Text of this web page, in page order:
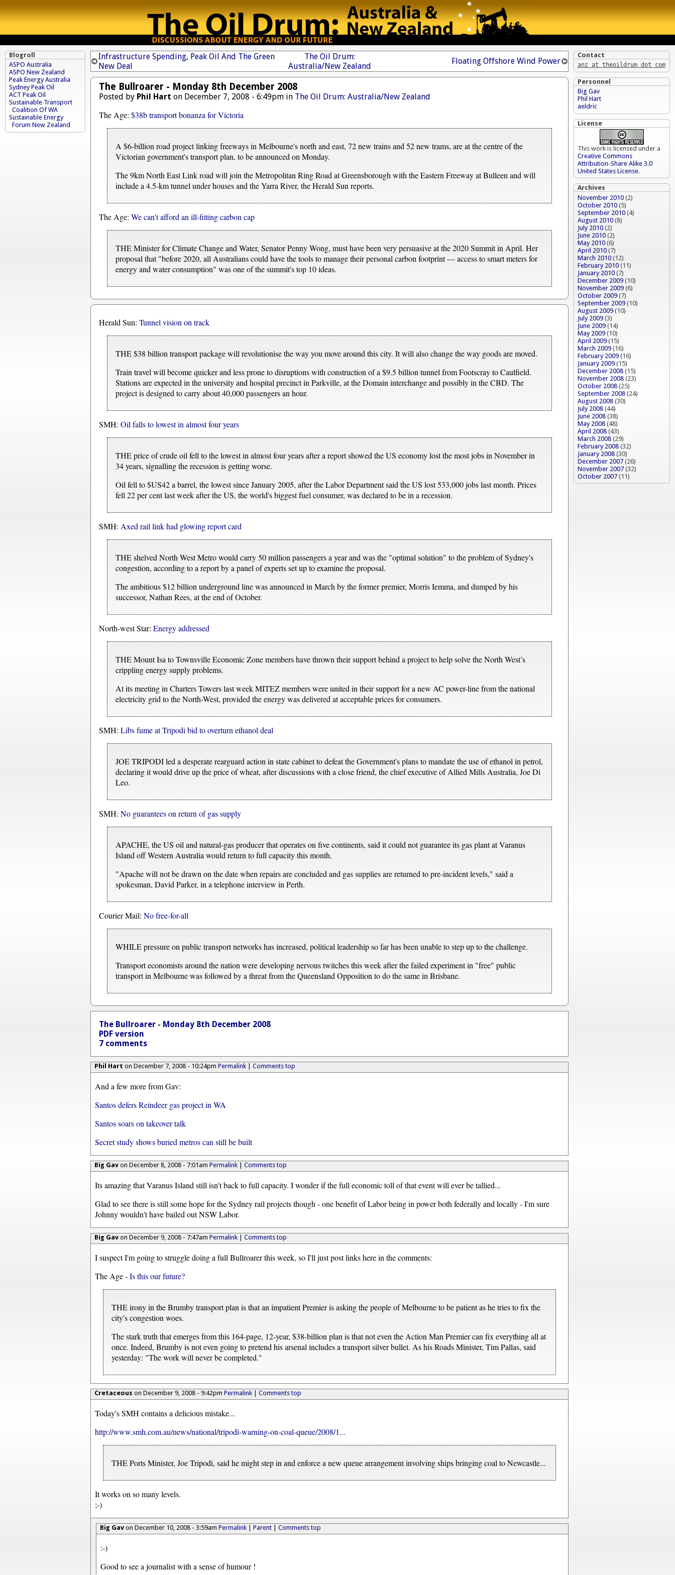
Infrastructure Spending, Peak Oil And The Green
New Deal
The Oil Drum:
Australia/New Zealand
Floating Offshore Wind Power
The Bullroarer - Monday 8th December 2008
Posted by Phil Hart on December 7, 2008 - 6:49pm in The Oil Drum: Australia/New Zealand
The Age: $38b transport bonanza for Victoria
A $6-billion road project linking freeways in Melbourne's north and east, 72 new trains and 52 new trams, are at the centre of the
Victorian government's transport plan, to be announced on Monday.
The 9km North East Link road will join the Metropolitan Ring Road at Greensborough with the Eastern Freeway at Bulleen and will
include a 4.5-km tunnel under houses and the Yarra River, the Herald Sun reports.
The Age: We can't afford an ill-fitting carbon cap
THE Minister for Climate Change and Water, Senator Penny Wong, must have been very persuasive at the 2020 Summit in April. Her
proposal that "before 2020, all Australians could have the tools to manage their personal carbon footprint — access to smart meters for
energy and water consumption" was one of the summit's top 10 ideas.
Herald Sun: Tunnel vision on track
THE $38 billion transport package will revolutionise the way you move around this city. It will also change the way goods are moved.
Train travel will become quicker and less prone to disruptions with construction of a $9.5 billion tunnel from Footscray to Caulfield.
Stations are expected in the university and hospital precinct in Parkville, at the Domain interchange and possibly in the CBD. The
project is designed to carry about 40,000 passengers an hour.
SMH: Oil falls to lowest in almost four years
THE price of crude oil fell to the lowest in almost four years after a report showed the US economy lost the most jobs in November in
34 years, signalling the recession is getting worse.
Oil fell to $US42 a barrel, the lowest since January 2005, after the Labor Department said the US lost 533,000 jobs last month. Prices
fell 22 per cent last week after the US, the world's biggest fuel consumer, was declared to be in a recession.
SMH: Axed rail link had glowing report card
THE shelved North West Metro would carry 50 million passengers a year and was the "optimal solution" to the problem of Sydney's
congestion, according to a report by a panel of experts set up to examine the proposal.
The ambitious $12 billion underground line was announced in March by the former premier, Morris Iemma, and dumped by his
successor, Nathan Rees, at the end of October.
North-west Star: Energy addressed
THE Mount Isa to Townsville Economic Zone members have thrown their support behind a project to help solve the North West’s
crippling energy supply problems.
At its meeting in Charters Towers last week MITEZ members were united in their support for a new AC power-line from the national
electricity grid to the North-West, provided the energy was delivered at acceptable prices for consumers.
SMH: Libs fume at Tripodi bid to overturn ethanol deal
JOE TRIPODI led a desperate rearguard action in state cabinet to defeat the Government's plans to mandate the use of ethanol in petrol,
declaring it would drive up the price of wheat, after discussions with a close friend, the chief executive of Allied Mills Australia, Joe Di
Leo.
SMH: No guarantees on return of gas supply
APACHE, the US oil and natural-gas producer that operates on five continents, said it could not guarantee its gas plant at Varanus
Island off Western Australia would return to full capacity this month.
"Apache will not be drawn on the date when repairs are concluded and gas supplies are returned to pre-incident levels," said a
spokesman, David Parker, in a telephone interview in Perth.
Courier Mail: No free-for-all
WHILE pressure on public transport networks has increased, political leadership so far has been unable to step up to the challenge.
Transport economists around the nation were developing nervous twitches this week after the failed experiment in "free" public
transport in Melbourne was followed by a threat from the Queensland Opposition to do the same in Brisbane.
The Bullroarer - Monday 8th December 2008
PDF version
7 comments
Phil Hart on December 7, 2008 - 10:24pm Permalink| Comments top
And a few more from Gav:
Santos defers Reindeer gas project in WA
Santos soars on takeover talk
Secret study shows buried metros can still be built
Big Gavon December 8, 2008 - 7:01am Permalink| Comments top
Its amazing that Varanus Island still isn't back to full capacity. I wonder if the full economic toll of that event will ever be tallied...
Glad to see there is still some hope for the Sydney rail projects though - one benefit of Labor being in power both federally and locally - I'm sure
Johnny wouldn't have bailed out NSW Labor.
Big Gavon December 9, 2008 - 7:47am Permalink| Comments top
I suspect I'm going to struggle doing a full Bullroarer this week, so I'll just post links here in the comments:
The Age -Is this our future?
THE irony in the Brumby transport plan is that an impatient Premier is asking the people of Melbourne to be patient as he tries to fix the
city's congestion woes.
The stark truth that emerges from this 164-page, 12-year, $38-billion plan is that not even the Action Man Premier can fix everything all at
once. Indeed, Brumby is not even going to pretend his arsenal includes a transport silver bullet. As his Roads Minister, Tim Pallas, said
yesterday: "The work will never be completed."
Cretaceous on December 9, 2008 - 9:42pm Permalink| Comments top
Today's SMH contains a delicious mistake...
http://www.smh.com.au/news/national/tripodi-warning-on-coal-queue/2008/1...
THE Ports Minister, Joe Tripodi, said he might step in and enforce a new queue arrangement involving ships bringing coal to Newcastle...
It works on so many levels.
;-)
Big Gavon December 10, 2008 - 3:59am Permalink| Parent| Comments top
:-)
Good to see a journalist with a sense of humour !
Blogroll
ASPO Australia
ASPO New Zealand
Peak Energy Australia
Sydney Peak Oil
ACT Peak Oil
Sustainable Transport
Coalition Of WA
Sustainable Energy
Forum New Zealand
Contact
anz at theoildrum dot com
Personnel
Big Gav
Phil Hart
aeldric
License
This work is licensed under a
Creative Commons
Attribution-Share Alike 3.0
United States License.
Archives
November 2010(2)
October 2010(5)
September 2010(4)
August 2010(8)
July 2010(2)
June 2010(2)
May 2010(6)
April 2010(7)
March 2010(12)
February 2010(11)
January 2010(7)
December 2009(10)
November 2009(6)
October 2009(7)
September 2009(10)
August 2009(10)
July 2009(3)
June 2009(14)
May 2009(10)
April 2009(15)
March 2009(16)
February 2009(16)
January 2009(15)
December 2008(15)
November 2008(23)
October 2008(25)
September 2008(24)
August 2008(30)
July 2008(44)
June 2008(38)
May 2008(48)
April 2008(43)
March 2008(29)
February 2008(32)
January 2008(30)
December 2007(26)
November 2007(32)
October 2007(11)